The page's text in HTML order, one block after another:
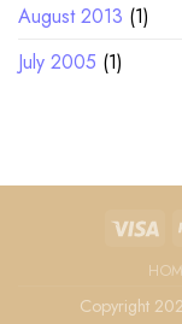
August 2013 (1)
July 2005 (1)
Copyright